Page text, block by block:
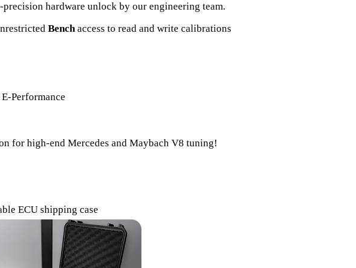
hardware unlock by our engineering team.
Benchaccess to read and write calibrations
Performance
for high-end Mercedes and Maybach V8 tuning!
ECU shipping case